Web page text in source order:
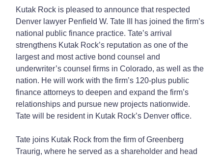
Kutak Rock is pleased to announce that respected
Denver lawyer Penfield W. Tate III has joined the firm’s
national public finance practice. Tate’s arrival
strengthens Kutak Rock’s reputation as one of the
largest and most active bond counsel and
underwriter’s counsel firms in Colorado, as well as the
nation. He will work with the firm’s 120-plus public
finance attorneys to deepen and expand the firm’s
relationships and pursue new projects nationwide.
Tate will be resident in Kutak Rock’s Denver office.
Tate joins Kutak Rock from the firm of Greenberg
Traurig, where he served as a shareholder and head